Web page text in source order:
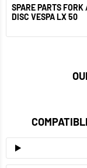
SPARE PARTS
DISC VESPA LX 50